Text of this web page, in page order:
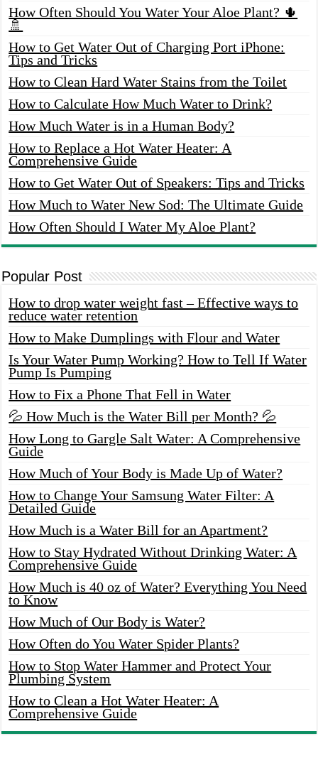
How Often Should You Water Your Aloe Plant? 🌵
🚿
How to Get Water Out of Charging Port iPhone:
Tips and Tricks
How to Clean Hard Water Stains from the Toilet
How to Calculate How Much Water to Drink?
How Much Water is in a Human Body?
How to Replace a Hot Water Heater: A
Comprehensive Guide
How to Get Water Out of Speakers: Tips and Tricks
How Much to Water New Sod: The Ultimate Guide
How Often Should I Water My Aloe Plant?
Popular Post
How to drop water weight fast – Effective ways to
reduce water retention
How to Make Dumplings with Flour and Water
Is Your Water Pump Working? How to Tell If Water
Pump Is Pumping
How to Fix a Phone That Fell in Water
💦 How Much is the Water Bill per Month? 💦
How Long to Gargle Salt Water: A Comprehensive
Guide
How Much of Your Body is Made Up of Water?
How to Change Your Samsung Water Filter: A
Detailed Guide
How Much is a Water Bill for an Apartment?
How to Stay Hydrated Without Drinking Water: A
Comprehensive Guide
How Much is 40 oz of Water? Everything You Need
to Know
How Much of Our Body is Water?
How Often do You Water Spider Plants?
How to Stop Water Hammer and Protect Your
Plumbing System
How to Clean a Hot Water Heater: A
Comprehensive Guide